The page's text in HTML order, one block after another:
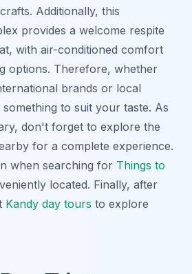
Additionally, this
provides a welcome respite
with air-conditioned comfort
options. Therefore, whether
brands or local
to suit your taste. As
don't forget to explore the
for a complete experience.
when searching for Things to
located. Finally, after
Kandy day tours to explore